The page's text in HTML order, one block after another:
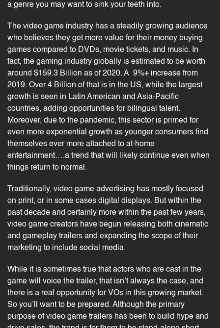
a genre you may want to sink your teeth into.
The video game industry has a steadily growing audience
who believes they get more value for their money buying
games compared to DVDs, movie tickets, and music. In
fact, the gaming industry globally is estimated to be worth
around $159.3 Billion as of 2020. A 9%+ increase from
2019. Over 4 Billion of that is in the US, while the largest
growth is seen in Latin American and Asia-Pacific
countries, adding opportunities for bilingual talent.
Moreover, due to the pandemic, this sector is primed for
even more exponential growth as younger consumers find
themselves ever more attached to at-home
entertainment….a trend that will likely continue even when
things return to normal.
Traditionally, video game advertising has mostly focused
on print, or in some cases digital displays. But within the
past decade and certainly more within the past few years,
video game creators have begun releasing both cinematic
and gameplay trailers and expanding the scope of their
marketing to include social media.
While it is sometimes true that actors who are cast in the
game will voice the trailer, that isn’t always the case, and
there is a real opportunity for VOs in this growing market.
So you’ll want to be prepared. Although the primary
purpose of video game trailers has been to build hype and